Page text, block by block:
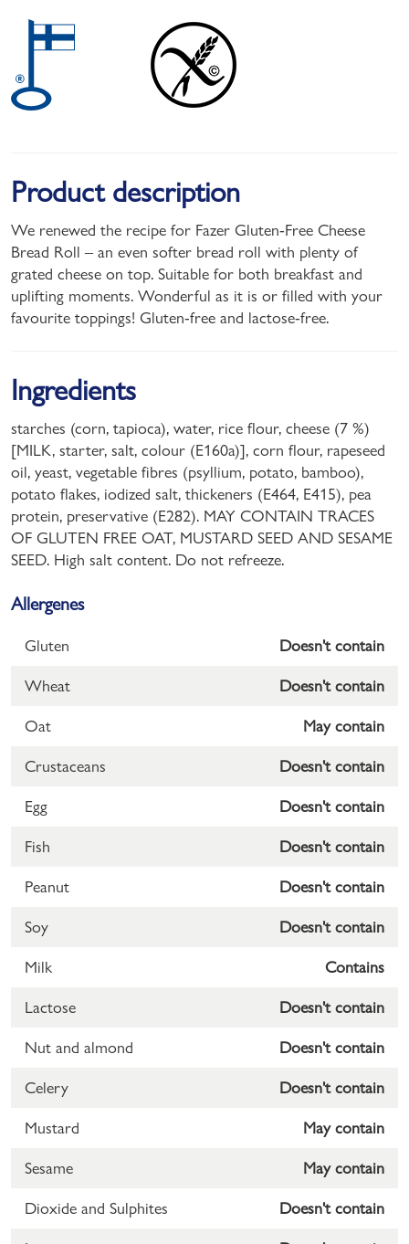
Product description
We renewed the recipe for Fazer Gluten-Free Cheese
Bread Roll – an even softer bread roll with plenty of
grated cheese on top. Suitable for both breakfast and
uplifting moments. Wonderful as it is or filled with your
favourite toppings! Gluten-free and lactose-free.
Ingredients
starches (corn, tapioca), water, rice flour, cheese (7 %)
[MILK, starter, salt, colour (E160a)], corn flour, rapeseed
oil, yeast, vegetable fibres (psyllium, potato, bamboo),
potato flakes, iodized salt, thickeners (E464, E415), pea
protein, preservative (E282). MAY CONTAIN TRACES
OF GLUTEN FREE OAT, MUSTARD SEED AND SESAME
SEED. High salt content. Do not refreeze.
Allergenes
Gluten Doesn't contain
Wheat Doesn't contain
Oat May contain
Crustaceans Doesn't contain
Egg Doesn't contain
Fish Doesn't contain
Peanut Doesn't contain
Soy Doesn't contain
Milk Contains
Lactose Doesn't contain
Nut and almond Doesn't contain
Celery Doesn't contain
Mustard May contain
Sesame May contain
Dioxide and Sulphites Doesn't contain